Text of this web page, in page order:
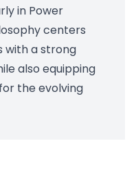
in Power
centers
with a strong
also equipping
the evolving